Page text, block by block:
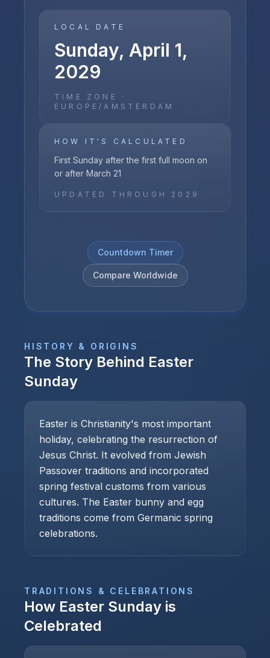
LOCAL DATE
Sunday, April 1,
2029
TIME ZONE ·
EUROPE/AMSTERDAM
HOW IT'S CALCULATED
First Sunday after the first full moon on
or after March 21
UPDATED THROUGH 2029
Countdown Timer
Compare Worldwide
HISTORY & ORIGINS
The Story Behind Easter
Sunday
Easter is Christianity's most important
holiday, celebrating the resurrection of
Jesus Christ. It evolved from Jewish
Passover traditions and incorporated
spring festival customs from various
cultures. The Easter bunny and egg
traditions come from Germanic spring
celebrations.
TRADITIONS & CELEBRATIONS
How Easter Sunday is
Celebrated